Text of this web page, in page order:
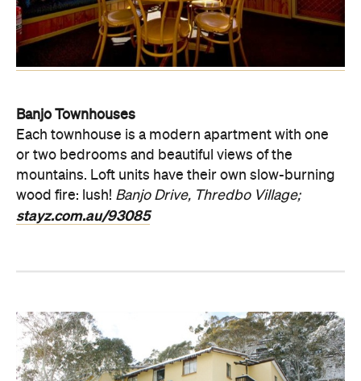
Banjo Townhouses
Each townhouse is a modern apartment with one
or two bedrooms and beautiful views of the
mountains. Loft units have their own slow-burning
wood fire: lush! Banjo Drive, Thredbo Village;
stayz.com.au/93085